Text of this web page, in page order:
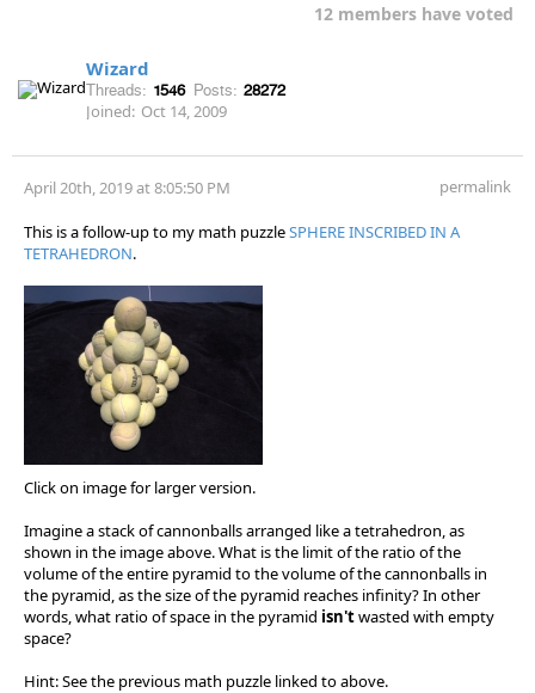
12 members have voted
Wizard
Threads: 1546 Posts: 28272
Joined: Oct 14, 2009
April 20th, 2019 at 8:05:50 PM permalink
This is a follow-up to my math puzzleSPHERE INSCRIBED IN A
TETRAHEDRON.
Click on image for larger version.
Imagine a stack of cannonballs arranged like a tetrahedron, as
shown in the image above. What is the limit of the ratio of the
volume of the entire pyramid to the volume of the cannonballs in
the pyramid, as the size of the pyramid reaches infinity? In other
words, what ratio of space in the pyramid isn'twasted with empty
space?
Hint: See the previous math puzzle linked to above.